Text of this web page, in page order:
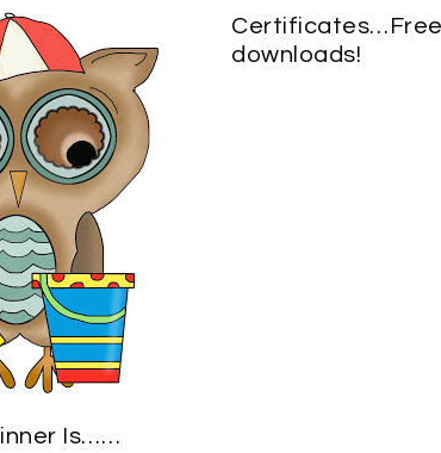
Is……
Certificates…Free
downloads!